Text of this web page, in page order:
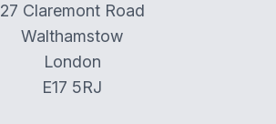
27 Claremont Road
Walthamstow
London
E17 5RJ